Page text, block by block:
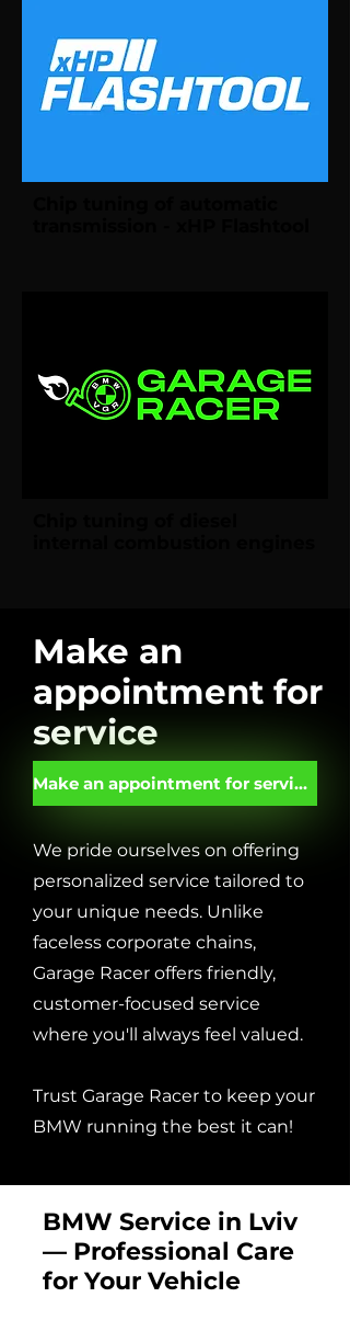
Make an
appointment for
service
Make an appointment for service
We pride ourselves on offering
personalized service tailored to
your unique needs. Unlike
faceless corporate chains,
Garage Racer offers friendly,
customer-focused service
where you'll always feel valued.
Trust Garage Racer to keep your
BMW running the best it can!
BMW Service in Lviv
— Professional Care
for Your Vehicle